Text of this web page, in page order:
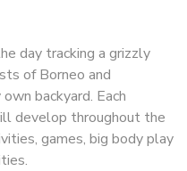
day tracking a grizzly
of Borneo and
backyard. Each
develop throughout the
games, big body play